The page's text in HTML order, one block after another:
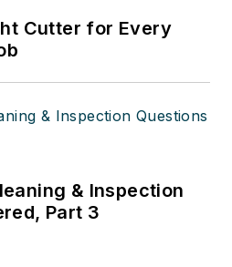
Cutter for Every
& Inspection
Part 3